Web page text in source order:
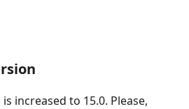
increased to 15.0. Please,